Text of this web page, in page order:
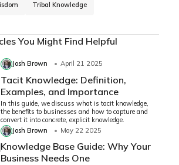
Tribal Knowledge
You Might Find Helpful
Josh Brown April 21 2025
Tacit Knowledge: Definition,
Examples, and Importance
In this guide, we discuss what is tacit knowledge,
the benefits to businesses and how to capture and
convert it into concrete, explicit knowledge.
Josh Brown
May 22 2025
Knowledge Base Guide: Why Your
Business Needs One